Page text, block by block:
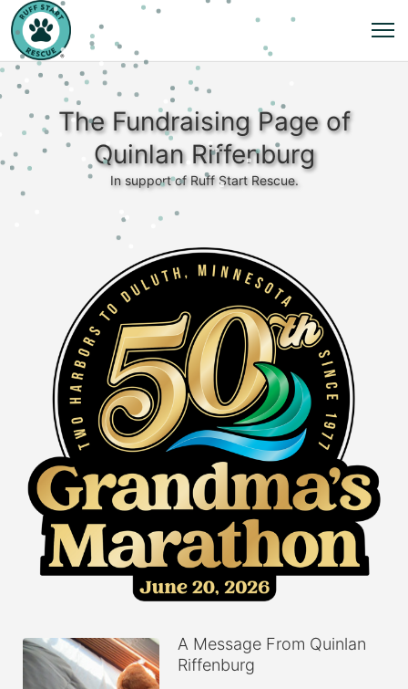
The Fundraising Page of
Quinlan Riffenburg
In support of Ruff Start Rescue.
A Message From Quinlan
Riffenburg